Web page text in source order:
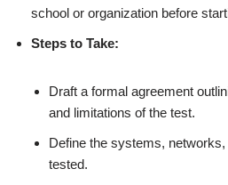
school or organization before
Steps to Take:
Draft a formal agreement
and limitations of the test.
Define the systems,
tested.